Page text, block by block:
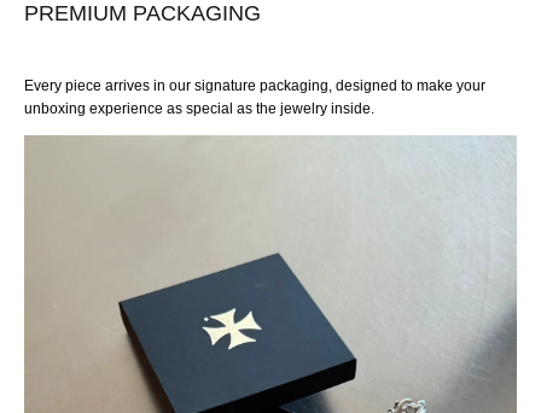
PREMIUM PACKAGING
Every piece arrives in our signature packaging, designed to make your
unboxing experience as special as the jewelry inside.